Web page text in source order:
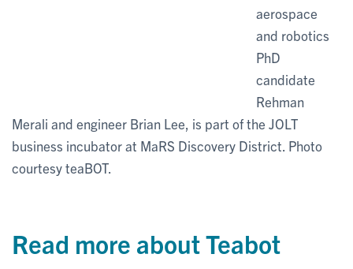
aerospace
and robotics
PhD
candidate
Rehman
Merali and engineer Brian Lee, is part of the JOLT
business incubator at MaRS Discovery District. Photo
courtesy teaBOT.
Read more about Teabot